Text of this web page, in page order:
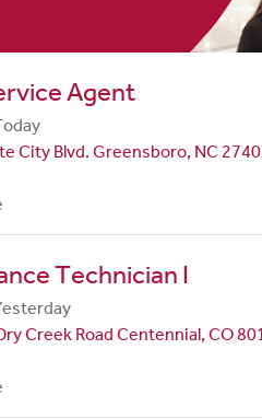
Agent
City Blvd. Greensboro, NC
Technician I
Creek Road Centennial, CO